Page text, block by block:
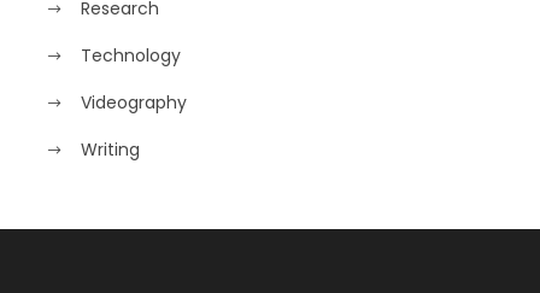
Research
Technology
Videography
Writing